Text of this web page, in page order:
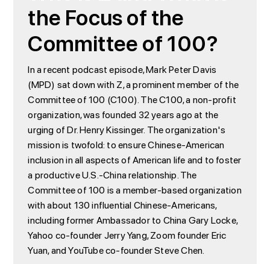
the Focus of the
Committee of 100?
In a recent podcast episode, Mark Peter Davis
(MPD) sat down with Z, a prominent member of the
Committee of 100 (C100). The C100, a non-profit
organization, was founded 32 years ago at the
urging of Dr. Henry Kissinger. The organization's
mission is twofold: to ensure Chinese-American
inclusion in all aspects of American life and to foster
a productive U.S.-China relationship. The
Committee of 100 is a member-based organization
with about 130 influential Chinese-Americans,
including former Ambassador to China Gary Locke,
Yahoo co-founder Jerry Yang, Zoom founder Eric
Yuan, and YouTube co-founder Steve Chen.